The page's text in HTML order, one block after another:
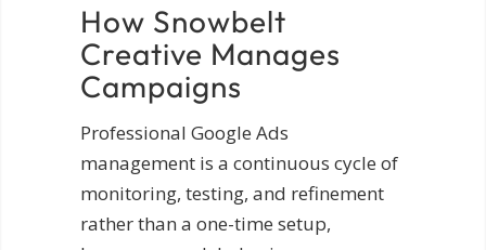
How Snowbelt
Creative Manages
Campaigns
Professional Google Ads
management is a continuous cycle of
monitoring, testing, and refinement
rather than a one-time setup,